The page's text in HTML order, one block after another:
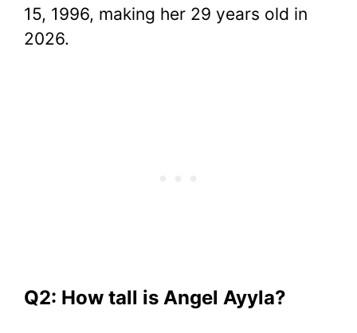
15, 1996, making her 29 years old in
2026.
Q2: How tall is Angel Ayyla?